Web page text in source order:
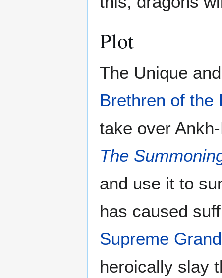
Plot
The Unique
Brethren of the
take over
The
and use it to
has caused
Supreme
heroically slay